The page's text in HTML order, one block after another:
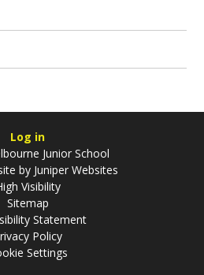
Log in
Junior School
by Juniper Websites
Visibility
Sitemap
Statement
Policy
Settings